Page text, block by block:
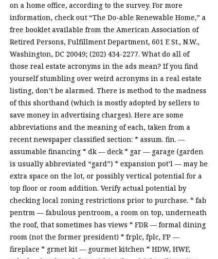
on a home office, according to the survey. For more
information, check out “The Do-able Renewable Home,” a
free booklet available from the American Association of
Retired Persons, Fulfillment Department, 601 E St., N.W.,
Washington, DC 20049; (202) 434-2277. What do all of
those real estate acronyms in the ads mean? If you find
yourself stumbling over weird acronyms in a real estate
listing, don’t be alarmed. There is method to the madness
of this shorthand (which is mostly adopted by sellers to
save money in advertising charges). Here are some
abbreviations and the meaning of each, taken from a
recent newspaper classified section: * assum. fin. —
assumable financing * dk — deck * gar — garage (garden
is usually abbreviated “gard”) * expansion pot’l — may be
extra space on the lot, or possibly vertical potential for a
top floor or room addition. Verify actual potential by
checking local zoning restrictions prior to purchase. * fab
pentrm — fabulous pentroom, a room on top, underneath
the roof, that sometimes has views * FDR — formal dining
room (not the former president) * frplc, fplc, FP —
fireplace * grmet kit — gourmet kitchen * HDW, HWF,